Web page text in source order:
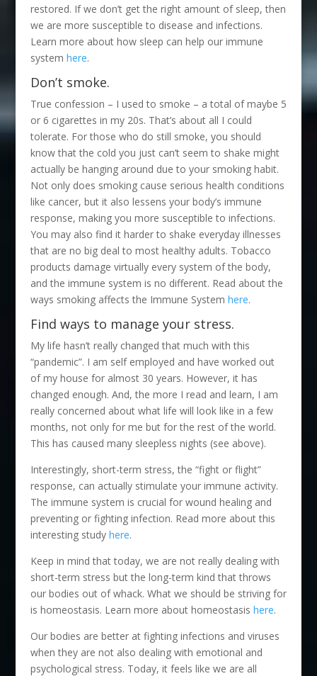
restored. If we don’t get the right amount of sleep, then
we are more susceptible to disease and infections.
Learn more about how sleep can help our immune
system here.
Don’t smoke.
True confession – I used to smoke – a total of maybe 5
or 6 cigarettes in my 20s. That’s about all I could
tolerate. For those who do still smoke, you should
know that the cold you just can’t seem to shake might
actually be hanging around due to your smoking habit.
Not only does smoking cause serious health conditions
like cancer, but it also lessens your body’s immune
response, making you more susceptible to infections.
You may also find it harder to shake everyday illnesses
that are no big deal to most healthy adults. Tobacco
products damage virtually every system of the body,
and the immune system is no different. Read about the
ways smoking affects the Immune System here.
Find ways to manage your stress.
My life hasn’t really changed that much with this
“pandemic”. I am self employed and have worked out
of my house for almost 30 years. However, it has
changed enough. And, the more I read and learn, I am
really concerned about what life will look like in a few
months, not only for me but for the rest of the world.
This has caused many sleepless nights (see above).
Interestingly, short-term stress, the “fight or flight”
response, can actually stimulate your immune activity.
The immune system is crucial for wound healing and
preventing or fighting infection. Read more about this
interesting study here.
Keep in mind that today, we are not really dealing with
short-term stress but the long-term kind that throws
our bodies out of whack. What we should be striving for
is homeostasis. Learn more about homeostasis here.
Our bodies are better at fighting infections and viruses
when they are not also dealing with emotional and
psychological stress. Today, it feels like we are all